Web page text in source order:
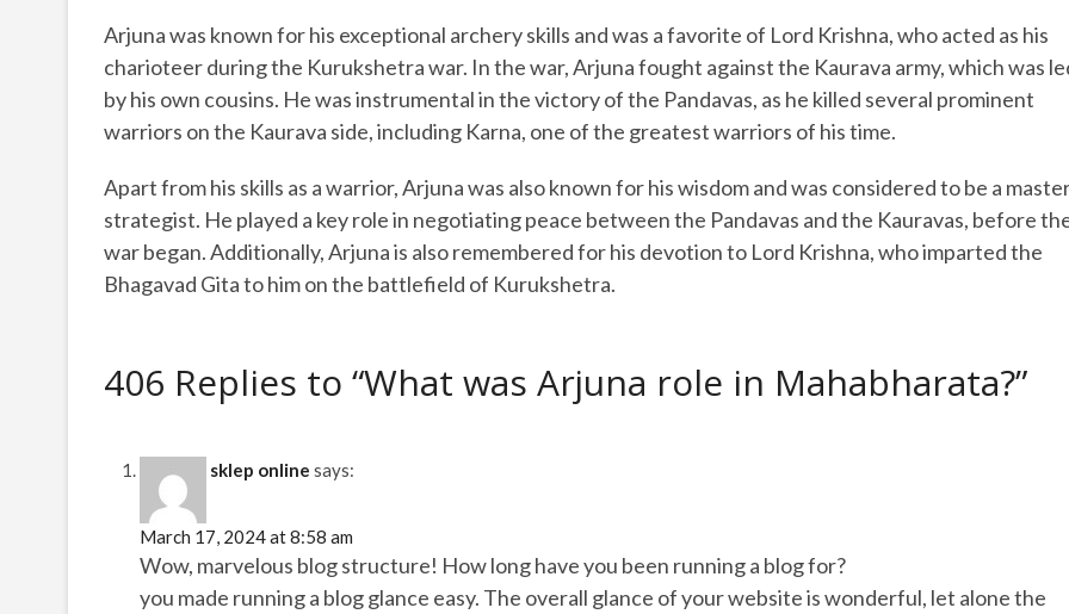
Arjuna was known for his exceptional archery skills and was a favorite of Lord Krishna, who acted as his
charioteer during the Kurukshetra war. In the war, Arjuna fought against the Kaurava army, which was
by his own cousins. He was instrumental in the victory of the Pandavas, as he killed several prominent
warriors on the Kaurava side, including Karna, one of the greatest warriors of his time.
Apart from his skills as a warrior, Arjuna was also known for his wisdom and was considered to be a
strategist. He played a key role in negotiating peace between the Pandavas and the Kauravas, before
war began. Additionally, Arjuna is also remembered for his devotion to Lord Krishna, who imparted the
Bhagavad Gita to him on the battlefield of Kurukshetra.
406 Replies to “What was Arjuna role in Mahabharata?”
sklep online says:
March 17, 2024 at 8:58 am
Wow, marvelous blog structure! How long have you been running a blog for?
you made running a blog glance easy. The overall glance of your website is wonderful, let alone the